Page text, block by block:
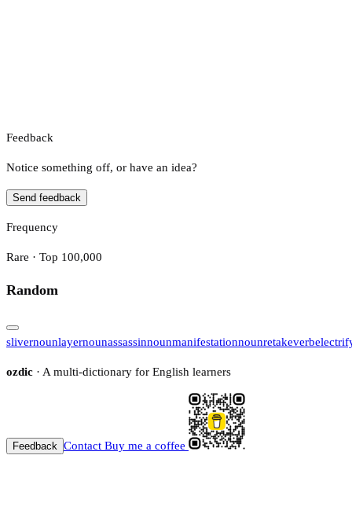
Feedback
Notice something off, or have an idea?
Send feedback
Frequency
Rare · Top 100,000
Random
slivernounlayernounassassinnounmanifestationnounretakeverb
ozdic · A multi-dictionary for English learners
Feedback Contact Buy me a coffee